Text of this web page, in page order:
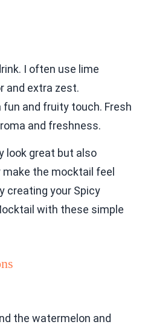
I often use lime
and extra zest.
and fruity touch. Fresh
and freshness.
look great but also
the mocktail feel
creating your Spicy
with these simple
the watermelon and